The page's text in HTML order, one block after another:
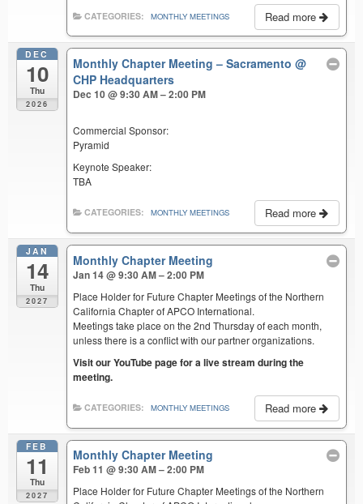
Read more
CATEGORIES: MONTHLY MEETINGS
DEC
10
Thu
2026
Monthly Chapter Meeting – Sacramento@
CHP Headquarters
Dec 10 @ 9:30 AM – 2:00 PM
Commercial Sponsor:
Pyramid
Keynote Speaker:
TBA
Read more
CATEGORIES: MONTHLY MEETINGS
JAN
14
Thu
2027
Monthly Chapter Meeting
Jan 14 @ 9:30 AM – 2:00 PM
Place Holder for Future Chapter Meetings of the Northern
California Chapter of APCO International.
Meetings take place on the 2nd Thursday of each month,
unless there is a conflict with our partner organizations.
Visit our YouTube page for a live stream during the
meeting.
Read more
CATEGORIES: MONTHLY MEETINGS
FEB
11
Thu
2027
Monthly Chapter Meeting
Feb 11 @ 9:30 AM – 2:00 PM
Place Holder for Future Chapter Meetings of the Northern